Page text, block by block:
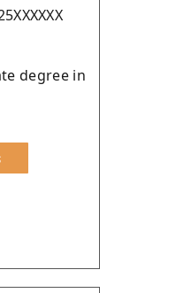
degree in